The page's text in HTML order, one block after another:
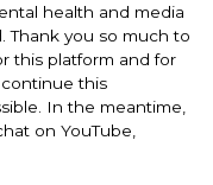
health and media
Thank you so much to
this platform and for
this
In the meantime,
on YouTube,